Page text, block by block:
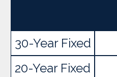
30-Year Fixed
20-Year Fixed